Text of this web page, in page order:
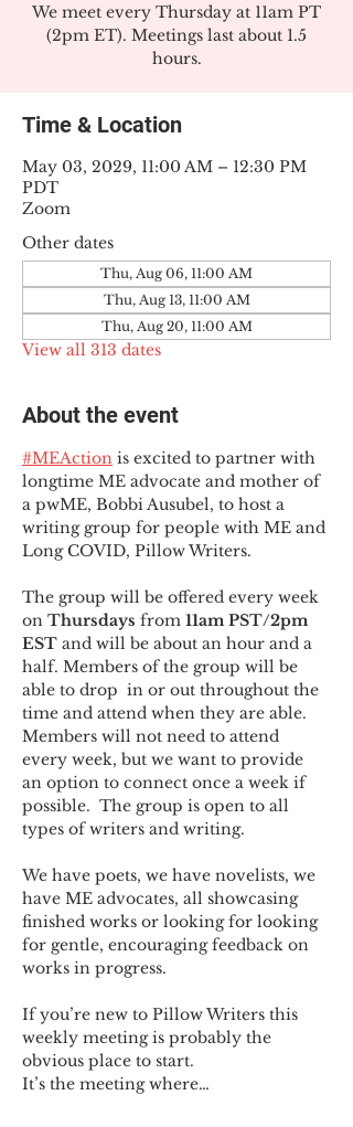
We meet every Thursday at 11am PT
(2pm ET). Meetings last about 1.5
hours.
Time & Location
May 03, 2029, 11:00 AM – 12:30 PM
PDT
Zoom
Other dates
Thu, Aug 06, 11:00 AM
Thu, Aug 13, 11:00 AM
Thu, Aug 20, 11:00 AM
View all 313 dates
About the event
#MEAction is excited to partner with
longtime ME advocate and mother of
a pwME, Bobbi Ausubel, to host a
writing group for people with ME and
Long COVID, Pillow Writers.
The group will be offered every week
on Thursdays from 11am PST/2pm
EST and will be about an hour and a
half. Members of the group will be
able to drop  in or out throughout the
time and attend when they are able.
Members will not need to attend
every week, but we want to provide
an option to connect once a week if
possible.  The group is open to all
types of writers and writing.
We have poets, we have novelists, we
have ME advocates, all showcasing
finished works or looking for looking
for gentle, encouraging feedback on
works in progress.
If you’re new to Pillow Writers this
weekly meeting is probably the
obvious place to start.
It’s the meeting where…